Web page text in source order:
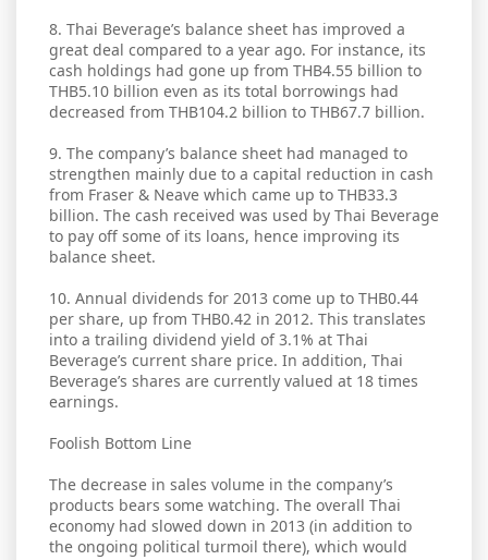
8. Thai Beverage’s balance sheet has improved a
great deal compared to a year ago. For instance, its
cash holdings had gone up from THB4.55 billion to
THB5.10 billion even as its total borrowings had
decreased from THB104.2 billion to THB67.7 billion.
9. The company’s balance sheet had managed to
strengthen mainly due to a capital reduction in cash
from Fraser & Neave which came up to THB33.3
billion. The cash received was used by Thai Beverage
to pay off some of its loans, hence improving its
balance sheet.
10. Annual dividends for 2013 come up to THB0.44
per share, up from THB0.42 in 2012. This translates
into a trailing dividend yield of 3.1% at Thai
Beverage’s current share price. In addition, Thai
Beverage’s shares are currently valued at 18 times
earnings.
Foolish Bottom Line
The decrease in sales volume in the company’s
products bears some watching. The overall Thai
economy had slowed down in 2013 (in addition to
the ongoing political turmoil there), which would